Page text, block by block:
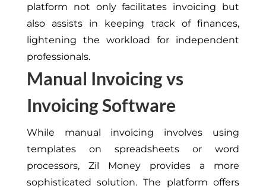
platform not only facilitates invoicing but
also assists in keeping track of finances,
lightening the workload for independent
professionals.
Manual Invoicing vs
Invoicing Software
While manual invoicing involves using
templates on spreadsheets or word
processors, Zil Money provides a more
sophisticated solution. The platform offers